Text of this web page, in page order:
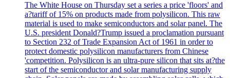
The White House on Thursday set a series a price 'floors' and
a?tariff of 15% on products made from polysilicon. This raw
material is used to make semiconductors and solar panel. The
U.S. president Donald?Trump issued a proclamation pursuant
to Section 232 of Trade Expansion Act of 1961 in order to
protect domestic polysilicon manufacturers from Chinese
'competition. Polysilicon is an ultra-pure silicon that sits at?the
start of the semiconductor and solar manufacturing supply